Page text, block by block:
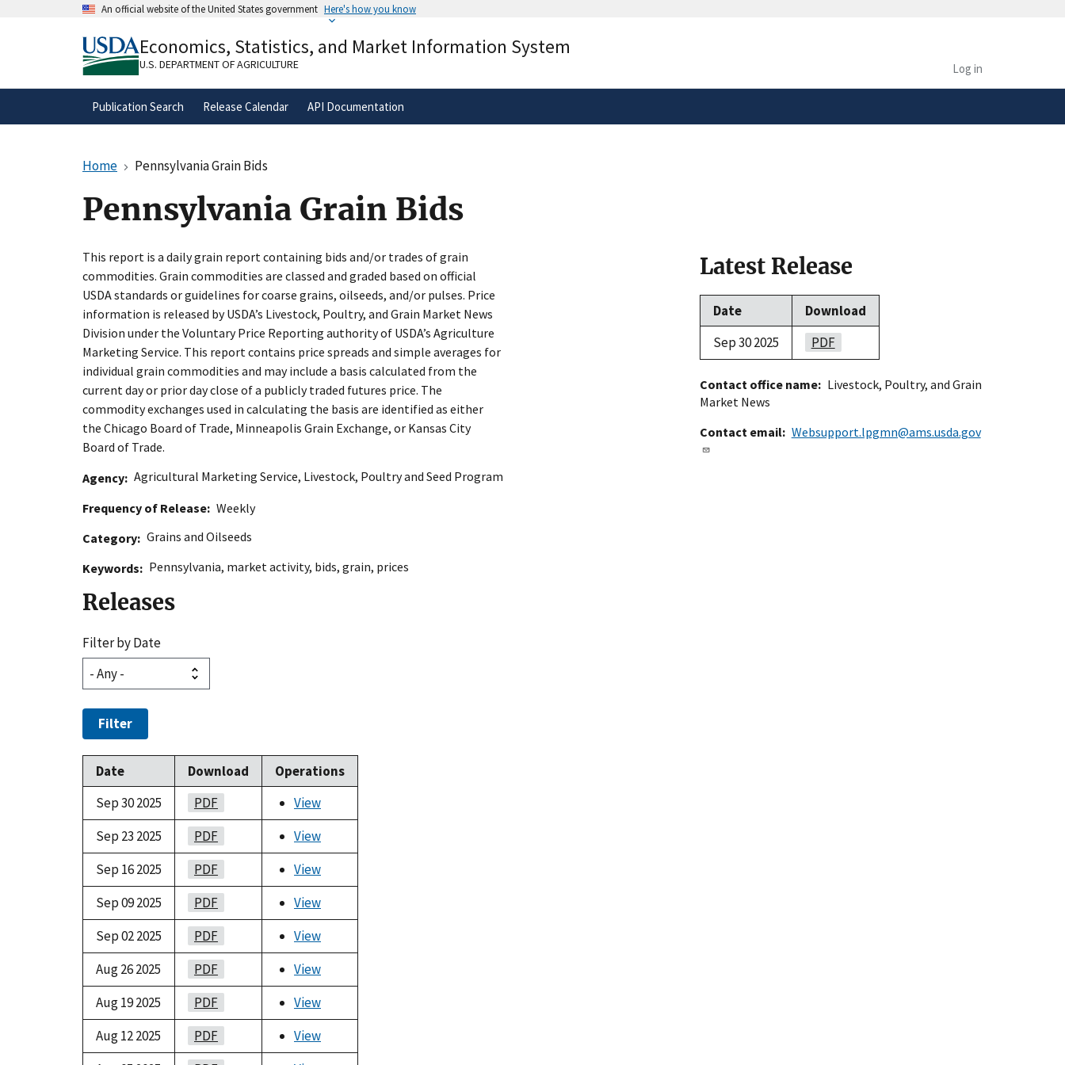
An official website of the United States government Here's how you know
A.govwebsite belongs to an official government
organization in the United States.
Alock( ) or
secure websites.
Economics, Statistics, and Market Information System
U.S. DEPARTMENT OF AGRICULTURE Log in
Publication Search Release Calendar API Documentation
Home Pennsylvania Grain Bids
Pennsylvania Grain Bids
This report is a daily grain report containing bids and/or trades of grain
commodities. Grain commodities are classed and graded based on official
USDA standards or guidelines for coarse grains, oilseeds, and/or pulses. Price
information is released by USDA’s Livestock, Poultry, and Grain Market News
Division under the Voluntary Price Reporting authority of USDA’s Agriculture
Marketing Service. This report contains price spreads and simple averages for
individual grain commodities and may include a basis calculated from the
current day or prior day close of a publicly traded futures price. The
commodity exchanges used in calculating the basis are identified as either
the Chicago Board of Trade, Minneapolis Grain Exchange, or Kansas City
Board of Trade.
Agency Agricultural Marketing Service, Livestock, Poultry and Seed Program
Frequency of Release Weekly
Category Grains and Oilseeds
Keywords
Pennsylvania, market activity, bids, grain, prices
Releases
Filter by Date
Filter
Date Download
Operations
Sep 30 2025
PDF
View
Sep 23 2025
PDF
View
Sep 16 2025
PDF
View
Sep 09 2025
PDF
View
Sep 02 2025
PDF
View
Aug 26 2025
PDF
View
Aug 19 2025
PDF
View
Aug 12 2025
PDF
View
Latest Release
Date
Download
Sep 30 2025
PDF
Contact office name
Livestock, Poultry, and Grain
Market News
Contact email
Websupport.lpgmn@ams.usda.gov